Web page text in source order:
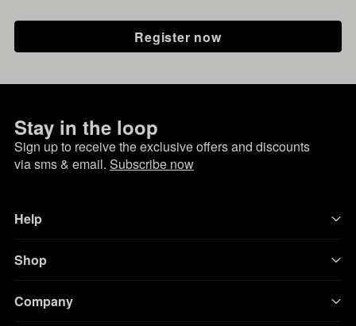
Register now
Stay in the loop
Sign up to receive the exclusive offers and discounts
via sms & email. Subscribe now
Help
Shop
Company